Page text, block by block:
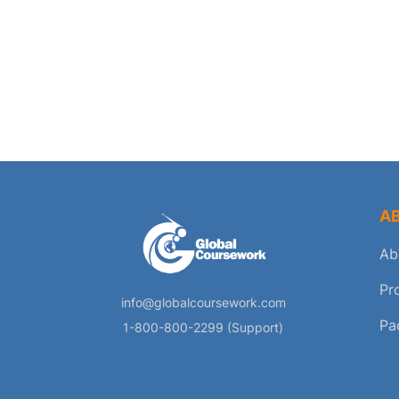
info@globalcoursework.com
1-800-800-2299 (Support)